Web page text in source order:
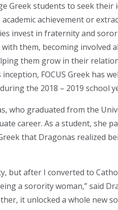
Greek students to seek their
achievement or
invest in fraternity and
them, becoming involved
them grow in their
FOCUS Greek has
the 2018 – 2019 school
who graduated from the
career. As a student, she
that Dragonas realized
but after I converted to
a sorority woman,” said
it unlocked a whole new